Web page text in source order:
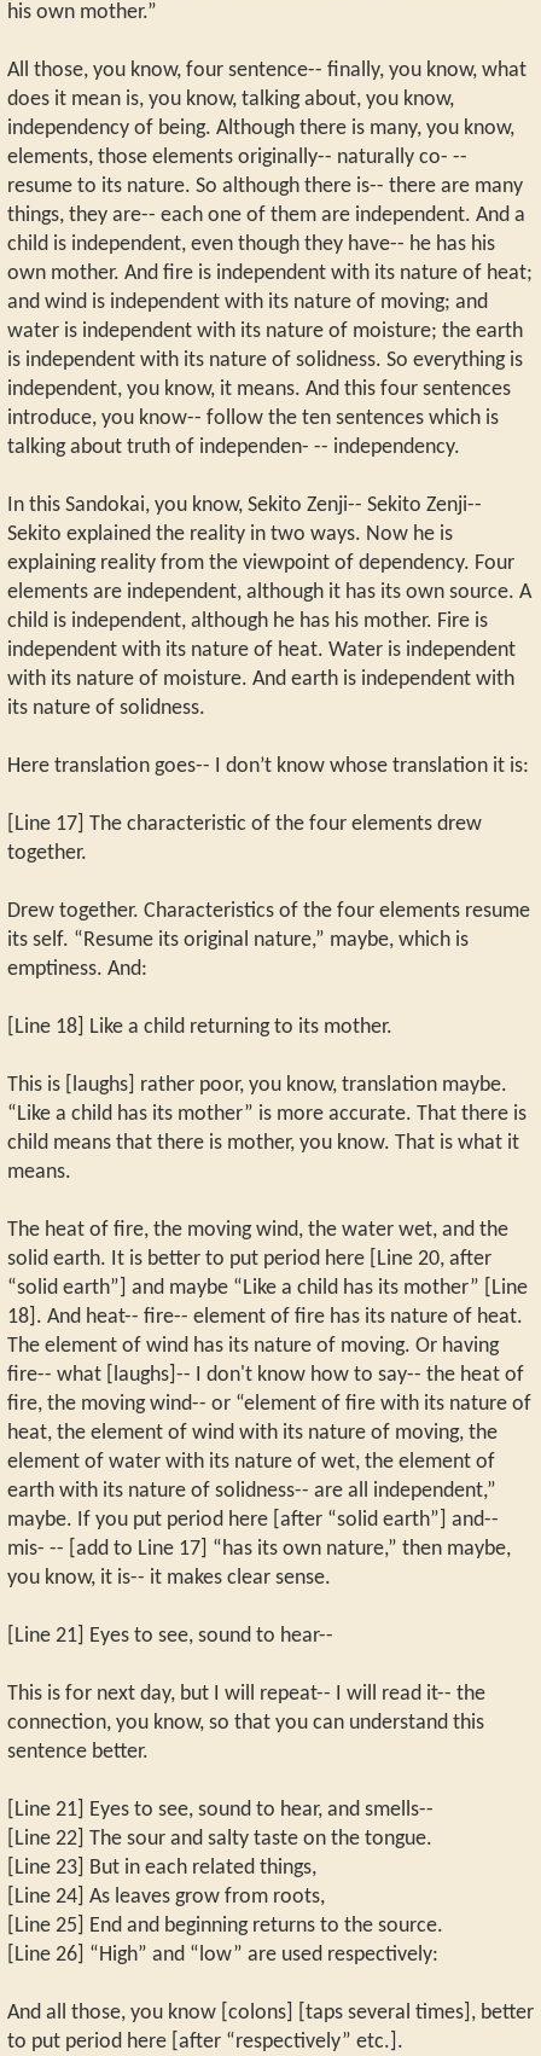
his own mother.”
All those, you know, four sentence-- finally, you know, what
does it mean is, you know, talking about, you know,
independency of being. Although there is many, you know,
elements, those elements originally-- naturally co- --
resume to its nature. So although there is-- there are many
things, they are-- each one of them are independent. And a
child is independent, even though they have-- he has his
own mother. And fire is independent with its nature of heat;
and wind is independent with its nature of moving; and
water is independent with its nature of moisture; the earth
is independent with its nature of solidness. So everything is
independent, you know, it means. And this four sentences
introduce, you know-- follow the ten sentences which is
talking about truth of independen- -- independency.
In this Sandokai, you know, Sekito Zenji-- Sekito Zenji--
Sekito explained the reality in two ways. Now he is
explaining reality from the viewpoint of dependency. Four
elements are independent, although it has its own source. A
child is independent, although he has his mother. Fire is
independent with its nature of heat. Water is independent
with its nature of moisture. And earth is independent with
its nature of solidness.
Here translation goes-- I don’t know whose translation it is:
[Line 17] The characteristic of the four elements drew
together.
Drew together. Characteristics of the four elements resume
its self. “Resume its original nature,” maybe, which is
emptiness. And:
[Line 18] Like a child returning to its mother.
This is [laughs] rather poor, you know, translation maybe.
“Like a child has its mother” is more accurate. That there is
child means that there is mother, you know. That is what it
means.
The heat of fire, the moving wind, the water wet, and the
solid earth. It is better to put period here [Line 20, after
“solid earth”] and maybe “Like a child has its mother” [Line
18]. And heat-- fire-- element of fire has its nature of heat.
The element of wind has its nature of moving. Or having
fire-- what [laughs]-- I don't know how to say-- the heat of
fire, the moving wind-- or “element of fire with its nature of
heat, the element of wind with its nature of moving, the
element of water with its nature of wet, the element of
earth with its nature of solidness-- are all independent,”
maybe. If you put period here [after “solid earth”] and--
mis- -- [add to Line 17] “has its own nature,” then maybe,
you know, it is-- it makes clear sense.
[Line 21] Eyes to see, sound to hear--
This is for next day, but I will repeat-- I will read it-- the
connection, you know, so that you can understand this
sentence better.
[Line 21] Eyes to see, sound to hear, and smells--
[Line 22] The sour and salty taste on the tongue.
[Line 23] But in each related things,
[Line 24] As leaves grow from roots,
[Line 25] End and beginning returns to the source.
[Line 26] “High” and “low” are used respectively:
And all those, you know [colons] [taps several times], better
to put period here [after “respectively” etc.].